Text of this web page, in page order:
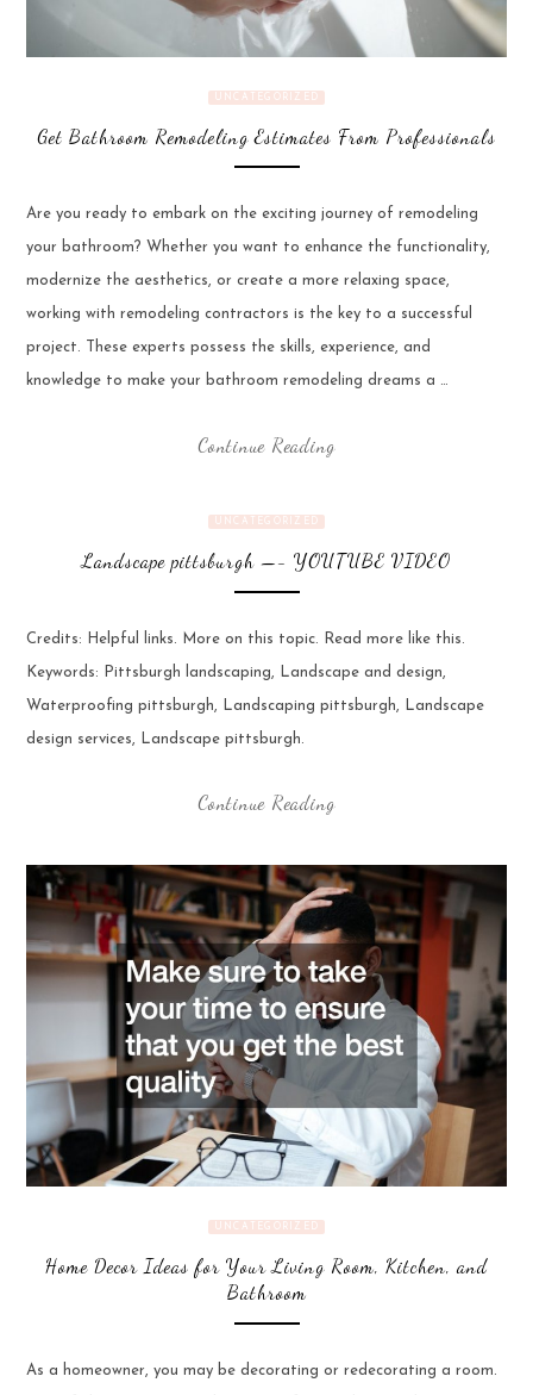
UNCATEGORIZED
Get Bathroom Remodeling Estimates From Professionals
Are you ready to embark on the exciting journey of remodeling
your bathroom? Whether you want to enhance the functionality,
modernize the aesthetics, or create a more relaxing space,
working with remodeling contractors is the key to a successful
project. These experts possess the skills, experience, and
knowledge to make your bathroom remodeling dreams a …
Continue Reading
UNCATEGORIZED
Landscape pittsburgh —- YOUTUBE VIDEO
Credits: Helpful links. More on this topic. Read more like this.
Keywords: Pittsburgh landscaping, Landscape and design,
Waterproofing pittsburgh, Landscaping pittsburgh, Landscape
design services, Landscape pittsburgh.
Continue Reading
UNCATEGORIZED
Home Decor Ideas for Your Living Room, Kitchen, and
Bathroom
As a homeowner, you may be decorating or redecorating a room.